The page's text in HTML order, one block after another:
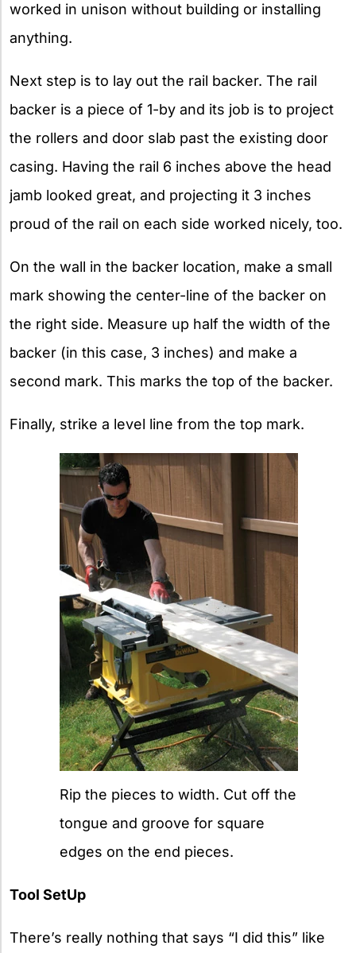
worked in unison without building or installing
anything.
Next step is to lay out the rail backer. The rail
backer is a piece of 1-by and its job is to project
the rollers and door slab past the existing door
casing. Having the rail 6 inches above the head
jamb looked great, and projecting it 3 inches
proud of the rail on each side worked nicely, too.
On the wall in the backer location, make a small
mark showing the center-line of the backer on
the right side. Measure up half the width of the
backer (in this case, 3 inches) and make a
second mark. This marks the top of the backer.
Finally, strike a level line from the top mark.
Rip the pieces to width. Cut off the
tongue and groove for square
edges on the end pieces.
Tool SetUp
There’s really nothing that says “I did this” like